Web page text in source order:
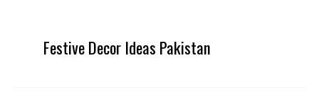
Festive Decor Ideas Pakistan